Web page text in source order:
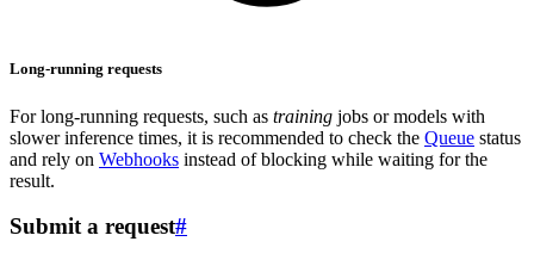
Long-running requests
For long-running requests, such as training jobs or models with
slower inference times, it is recommended to check the Queue status
and rely on Webhooks instead of blocking while waiting for the
result.
Submit a request#